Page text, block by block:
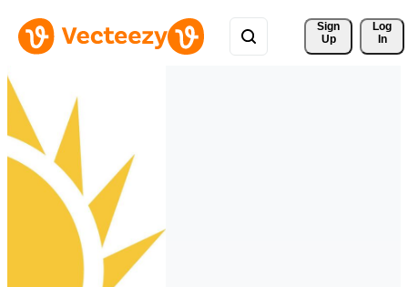
Sign
Up
Log
In